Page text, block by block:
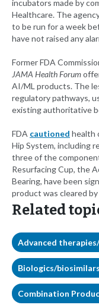
incubators made by
Healthcare. The
to be run for a week
have not raised any
Former FDA
JAMA Health Forum
AI/ML products. The
regulatory pathways,
existing authoritative
FDA cautioned health
Hip System, including
three of the
Resurfacing Cup, the
Bearing, have been
product was cleared
Related
Advanced
Biologics/
Combination